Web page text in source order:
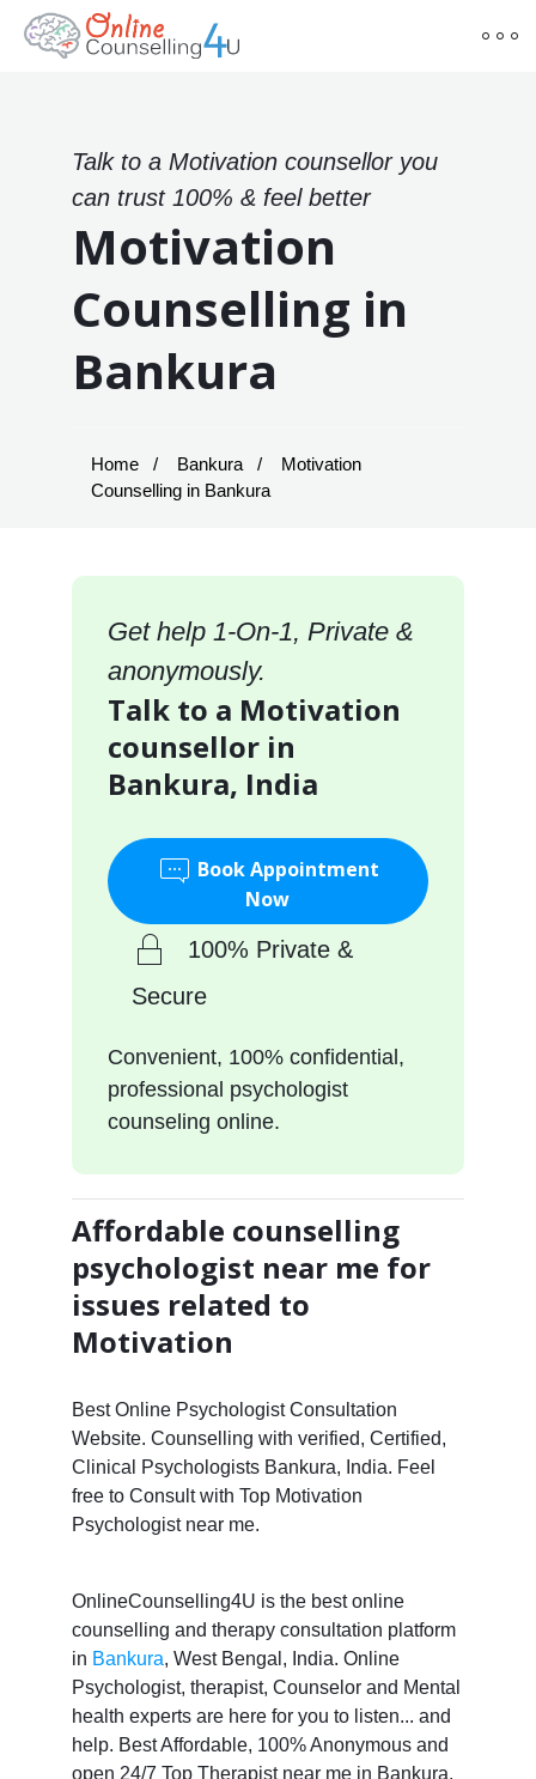
Talk to a Motivation counsellor you
can trust 100% & feel better
Motivation
Counselling in
Bankura
Home Bankura
Motivation
Counselling in Bankura
Get help 1-On-1, Private &
anonymously.
Talk to a Motivation
counsellor in
Bankura, India
Book Appointment
Now
100% Private &
Secure
Convenient, 100% confidential,
professional psychologist
counseling online.
Affordable counselling
psychologist near me for
issues related to
Motivation
Best Online Psychologist Consultation
Website. Counselling with verified, Certified,
Clinical Psychologists Bankura, India. Feel
free to Consult with Top Motivation
Psychologist near me.
OnlineCounselling4U is the best online
counselling and therapy consultation platform
in Bankura, West Bengal, India. Online
Psychologist, therapist, Counselor and Mental
health experts are here for you to listen... and
help. Best Affordable, 100% Anonymous and
open 24/7 Top Therapist near me in Bankura.